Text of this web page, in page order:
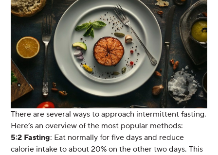
There are several ways to approach intermittent fasting.
Here’s an overview of the most popular methods:
5:2 Fasting: Eat normally for five days and reduce
calorie intake to about 20% on the other two days. This